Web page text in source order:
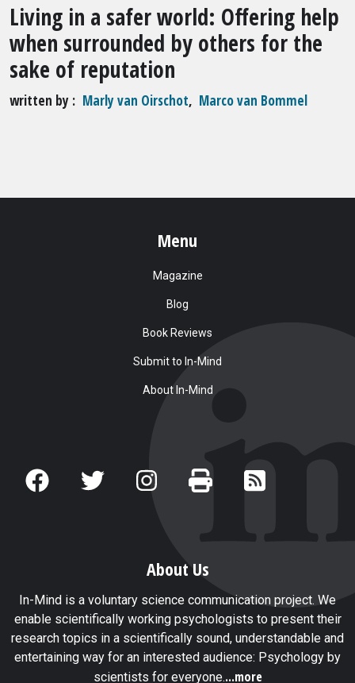
Living in a safer world: Offering help
when surrounded by others for the
sake of reputation
written by Marly van Oirschot, Marco van Bommel
Menu
Magazine
Blog
Book Reviews
Submit to In-Mind
About In-Mind
About Us
In-Mind is a voluntary science communication project. We
enable scientifically working psychologists to present their
research topics in a scientifically sound, understandable and
entertaining way for an interested audience: Psychology by
scientists for everyone....more